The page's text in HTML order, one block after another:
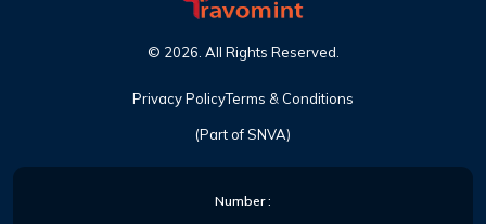
(Part of SNVA)
© 2026 . All Rights Reserved.
Privacy PolicyTerms & Conditions
Number :